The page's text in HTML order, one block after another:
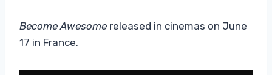
Become Awesome released in cinemas on June
17 in France.